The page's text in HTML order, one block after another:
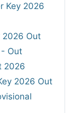
Key 2026
2026 Out
- Out
2026
2026 Out